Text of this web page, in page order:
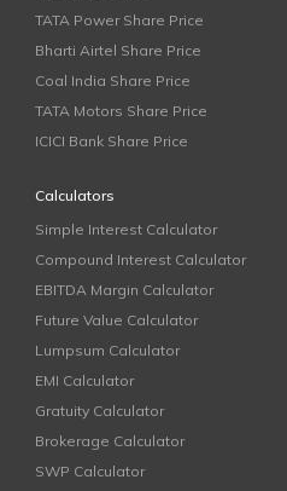
TATA Power Share Price
Bharti Airtel Share Price
Coal India Share Price
TATA Motors Share Price
ICICI Bank Share Price
Calculators
Simple Interest Calculator
Compound Interest Calculator
EBITDA Margin Calculator
Future Value Calculator
Lumpsum Calculator
EMI Calculator
Gratuity Calculator
Brokerage Calculator
SWP Calculator